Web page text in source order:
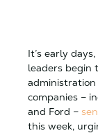
It’s early
leaders begin
administration
companies –
and Ford –
this week,